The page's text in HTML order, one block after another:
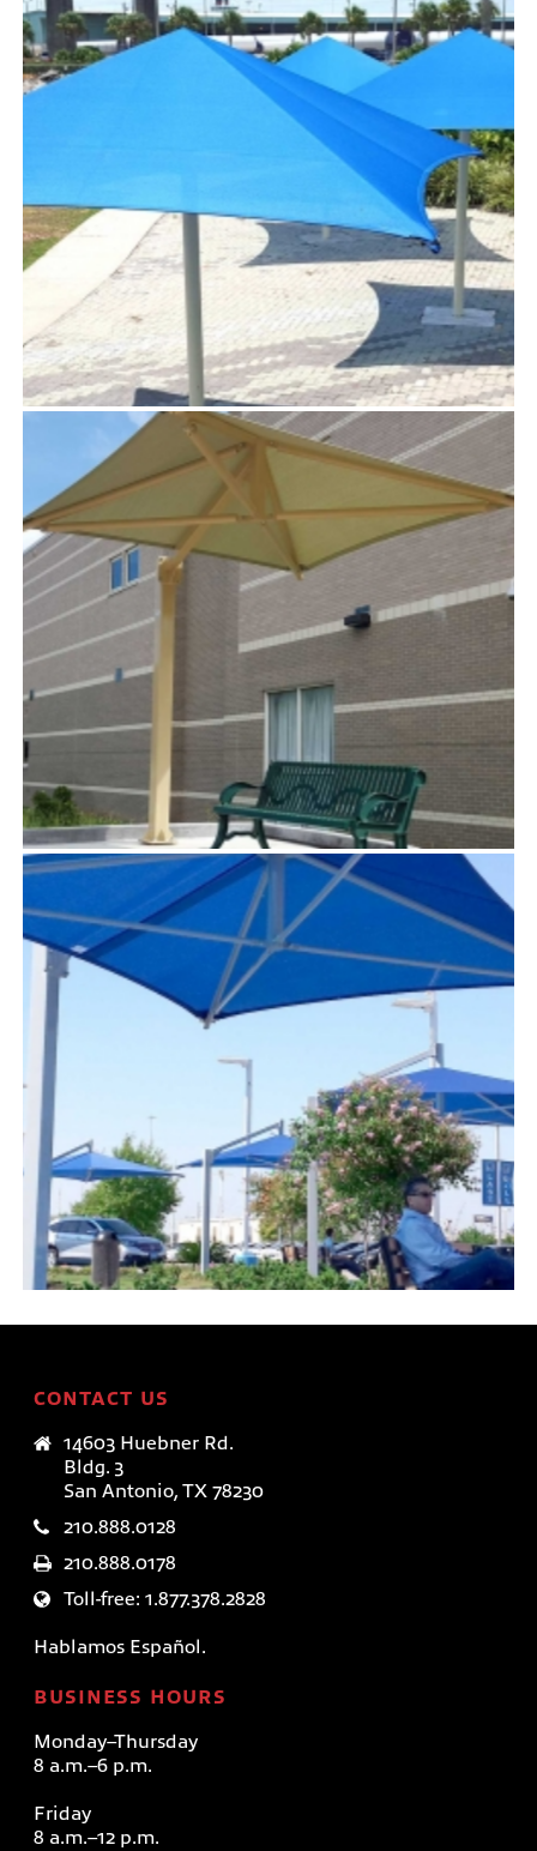
STINGRAY™
TensoUmbrellas™
SKY™
TensoUmbrellas™
SOLSTICE™
TensoUmbrellas™
EQUINOX™
CONTACT US
14603 Huebner Rd.
Bldg. 3
San Antonio, TX 78230
210.888.0128
210.888.0178
Toll-free: 1.877.378.2828
Hablamos Español.
BUSINESS HOURS
Monday–Thursday
8 a.m.–6 p.m.
Friday
8 a.m.–12 p.m.